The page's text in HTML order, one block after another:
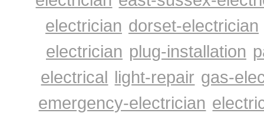
electrician dorset-electrician
electrician plug-installation
electrical light-repair gas-
emergency-electrician